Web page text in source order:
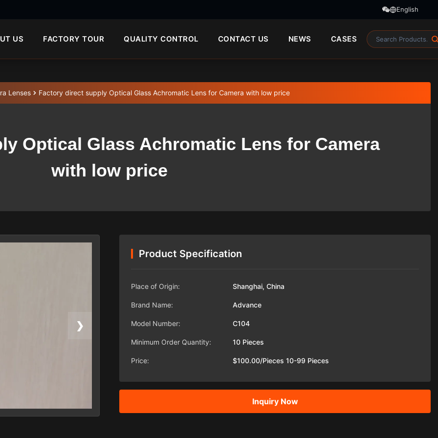
English
US FACTORY TOUR QUALITY CONTROL CONTACT US NEWS CASES
Lenses Factory direct supply Optical Glass Achromatic Lens for Camera with low price
Optical Glass Achromatic Lens for Camera
with low price
❯
Product Specification
Place of Origin: Shanghai, China
Brand Name: Advance
Model Number: C104
Minimum Order Quantity: 10 Pieces
Price: $100.00/Pieces 10-99 Pieces
Inquiry Now